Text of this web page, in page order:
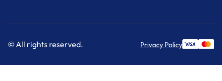
© All rights reserved. Privacy Policy